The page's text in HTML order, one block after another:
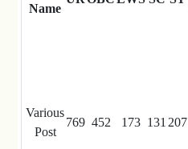
Name
Various
Post
769 452 173 131 207